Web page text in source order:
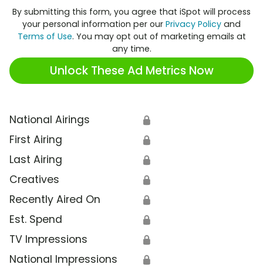
By submitting this form, you agree that iSpot will process
your personal information per our Privacy Policy and
Terms of Use. You may opt out of marketing emails at
any time.
Unlock These Ad Metrics Now
National Airings 🔒
First Airing 🔒
Last Airing 🔒
Creatives 🔒
Recently Aired On 🔒
Est. Spend 🔒
TV Impressions 🔒
National Impressions 🔒